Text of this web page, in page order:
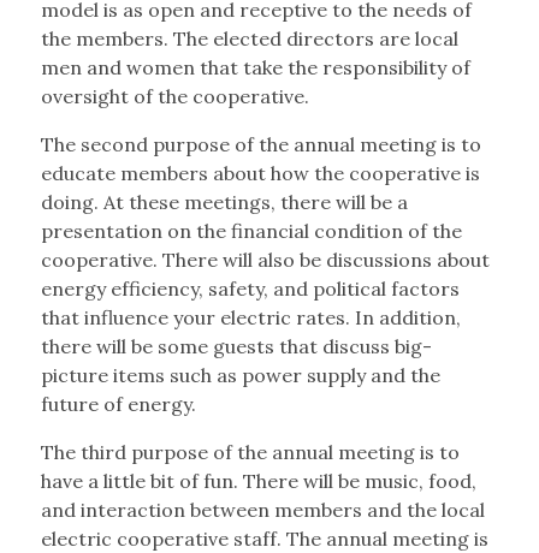
model is as open and receptive to the needs of
the members. The elected directors are local
men and women that take the responsibility of
oversight of the cooperative.
The second purpose of the annual meeting is to
educate members about how the cooperative is
doing. At these meetings, there will be a
presentation on the financial condition of the
cooperative. There will also be discussions about
energy efficiency, safety, and political factors
that influence your electric rates. In addition,
there will be some guests that discuss big-
picture items such as power supply and the
future of energy.
The third purpose of the annual meeting is to
have a little bit of fun. There will be music, food,
and interaction between members and the local
electric cooperative staff. The annual meeting is